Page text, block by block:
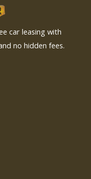
car leasing with
no hidden fees.